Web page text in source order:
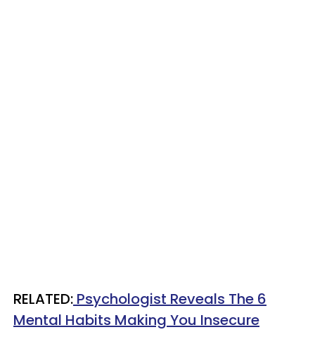
​RELATED: Psychologist Reveals The 6
Mental Habits Making You Insecure